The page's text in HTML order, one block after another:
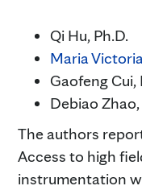
Qi Hu, Ph.D.
Maria
Gaofeng Cui,
Debiao Zhao,
The authors
Access to high
instrumentation